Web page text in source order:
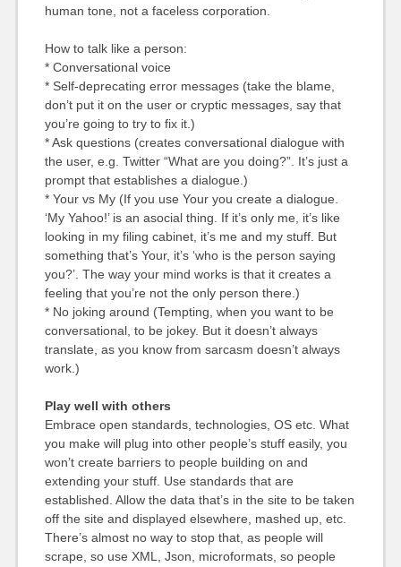
human tone, not a faceless corporation.
How to talk like a person:
* Conversational voice
* Self-deprecating error messages (take the blame,
don’t put it on the user or cryptic messages, say that
you’re going to try to fix it.)
* Ask questions (creates conversational dialogue with
the user, e.g. Twitter “What are you doing?”. It’s just a
prompt that establishes a dialogue.)
* Your vs My (If you use Your you create a dialogue.
‘My Yahoo!’ is an asocial thing. If it’s only me, it’s like
looking in my filing cabinet, it’s me and my stuff. But
something that’s Your, it’s ‘who is the person saying
you?’. The way your mind works is that it creates a
feeling that you’re not the only person there.)
* No joking around (Tempting, when you want to be
conversational, to be jokey. But it doesn’t always
translate, as you know from sarcasm doesn’t always
work.)
Play well with others
Embrace open standards, technologies, OS etc. What
you make will plug into other people’s stuff easily, you
won’t create barriers to people building on and
extending your stuff. Use standards that are
established. Allow the data that’s in the site to be taken
off the site and displayed elsewhere, mashed up, etc.
There’s almost no way to stop that, as people will
scrape, so use XML, Json, microformats, so people